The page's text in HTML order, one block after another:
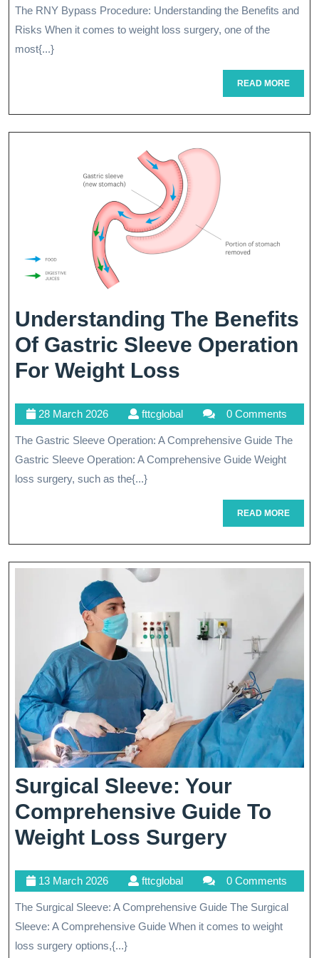
And
Of
RNY
2026
The RNY Bypass Procedure: Understanding the Benefits and
Risks When it comes to weight loss surgery, one of the
most{...}
READ MOREREAD
MORE
Understanding The Benefits
Of Gastric Sleeve Operation
For Weight Loss
Benefits
Of
Sleeve
Operation
For
Weight
28 March 202628
March
2026
fttcglobalfttcglobal 0 Comments
The Gastric Sleeve Operation: A Comprehensive Guide The
Gastric Sleeve Operation: A Comprehensive Guide Weight
loss surgery, such as the{...}
READ MOREREAD
MORE
Surgical Sleeve: Your
Comprehensive Guide To
Weight Loss SurgerySurgical
Your
Guide
13 March 202613
2026
fttcglobalfttcglobal 0 Comments
The Surgical Sleeve: A Comprehensive Guide The Surgical
Sleeve: A Comprehensive Guide When it comes to weight
loss surgery options,{...}